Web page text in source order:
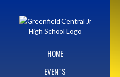
HOME
EVENTS